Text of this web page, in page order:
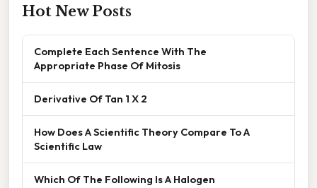
Hot New Posts
Complete Each Sentence With The
Appropriate Phase Of Mitosis
Derivative Of Tan 1 X 2
How Does A Scientific Theory Compare To A
Scientific Law
Which Of The Following Is A Halogen